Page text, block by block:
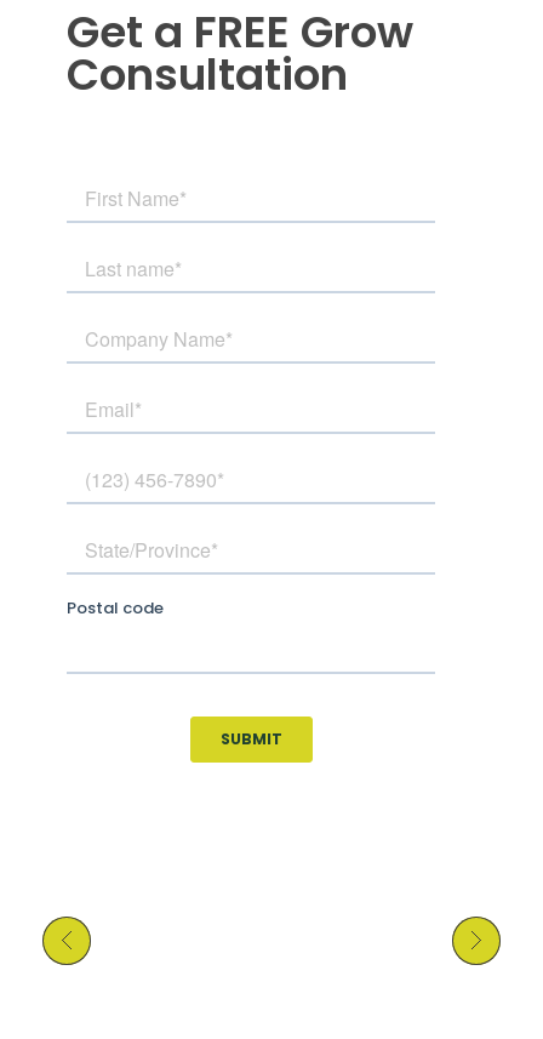
Get a FREE Grow
Consultation